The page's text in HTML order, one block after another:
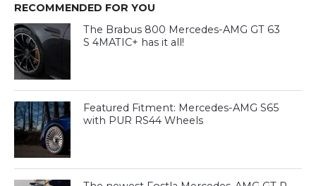
RECOMMENDED FOR YOU
The Brabus 800 Mercedes-AMG GT 63
S 4MATIC+ has it all!
Featured Fitment: Mercedes-AMG S65
with PUR RS44 Wheels